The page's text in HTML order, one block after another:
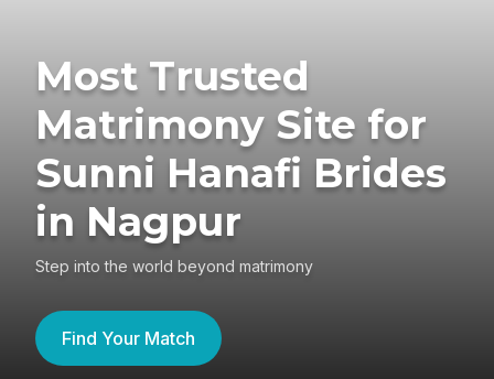
Most Trusted
Matrimony Site for
Sunni Hanafi Brides
in Nagpur
Step into the world beyond matrimony
Find Your Match